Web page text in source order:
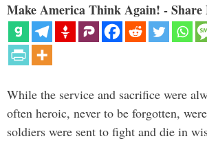
Make America Think Again! - Share
While the service and sacrifice were
often heroic, never to be forgotten,
soldiers were sent to fight and die in